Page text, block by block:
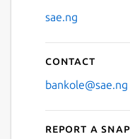
sae.ng
Contact
bankole@sae.ng
Report a